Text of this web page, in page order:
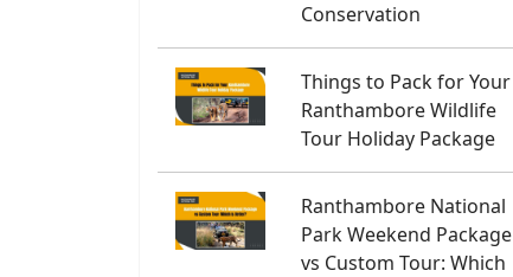
Conservation
Things to Pack for Your
Ranthambore Wildlife
Tour Holiday Package
Ranthambore National
Park Weekend Package
vs Custom Tour: Which